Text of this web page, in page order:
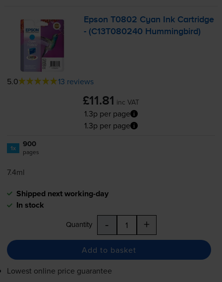
Epson T0802 Cyan Ink Cartridge
- (C13T080240 Hummingbird)
5.0 13 reviews
£11.81 inc VAT
1.3p per page
1.3p per page
1x 900
pages
7.4ml
Shipped next working-day
In stock
Quantity - +
Add to basket
Lowest online price guarantee